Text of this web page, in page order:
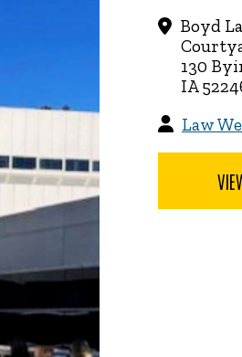
Boyd
130
IA
Law